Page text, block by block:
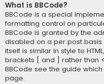
What is BBCode?
BBCode is a special
formatting control on
BBCode is granted by the
disabled on a per post
itself is similar in style to
brackets [ and ] rather than
BBCode see the guide
page.